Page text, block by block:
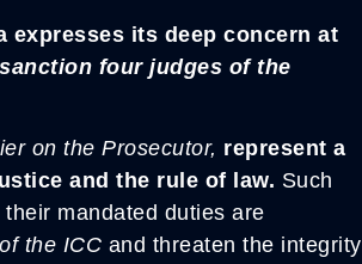
expresses its deep concern at
four judges of the
on the Prosecutor, represent a
and the rule of law. Such
mandated duties are
the ICC and threaten the integrity